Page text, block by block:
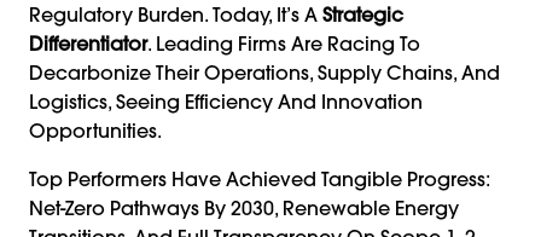
Regulatory Burden. Today, It’s A Strategic
Differentiator. Leading Firms Are Racing To
Decarbonize Their Operations, Supply Chains, And
Logistics, Seeing Efficiency And Innovation
Opportunities.
Top Performers Have Achieved Tangible Progress:
Net-Zero Pathways By 2030, Renewable Energy